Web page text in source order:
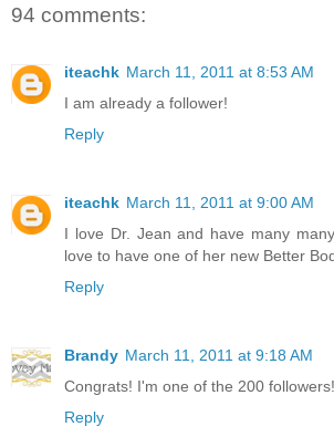
94 comments:
iteachk March 11, 2011 at 8:53 AM
I am already a follower!
Reply
iteachk March 11, 2011 at 9:00 AM
I love Dr. Jean and have many
love to have one of her new Better
Reply
Brandy March 11, 2011 at 9:18 AM
Congrats! I'm one of the 200 followers!
Reply